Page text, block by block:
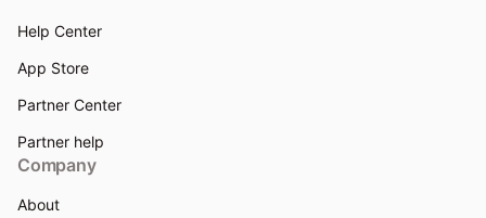
Help Center
App Store
Partner Center
Partner help
Company
About